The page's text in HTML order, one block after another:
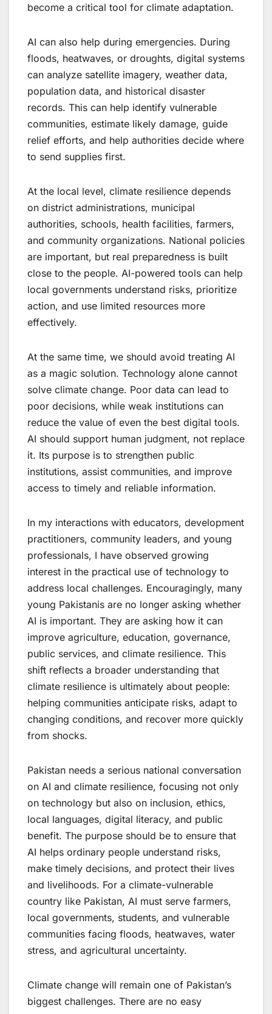
become a critical tool for climate adaptation.
AI can also help during emergencies. During
floods, heatwaves, or droughts, digital systems
can analyze satellite imagery, weather data,
population data, and historical disaster
records. This can help identify vulnerable
communities, estimate likely damage, guide
relief efforts, and help authorities decide where
to send supplies first.
At the local level, climate resilience depends
on district administrations, municipal
authorities, schools, health facilities, farmers,
and community organizations. National policies
are important, but real preparedness is built
close to the people. AI-powered tools can help
local governments understand risks, prioritize
action, and use limited resources more
effectively.
At the same time, we should avoid treating AI
as a magic solution. Technology alone cannot
solve climate change. Poor data can lead to
poor decisions, while weak institutions can
reduce the value of even the best digital tools.
AI should support human judgment, not replace
it. Its purpose is to strengthen public
institutions, assist communities, and improve
access to timely and reliable information.
In my interactions with educators, development
practitioners, community leaders, and young
professionals, I have observed growing
interest in the practical use of technology to
address local challenges. Encouragingly, many
young Pakistanis are no longer asking whether
AI is important. They are asking how it can
improve agriculture, education, governance,
public services, and climate resilience. This
shift reflects a broader understanding that
climate resilience is ultimately about people:
helping communities anticipate risks, adapt to
changing conditions, and recover more quickly
from shocks.
Pakistan needs a serious national conversation
on AI and climate resilience, focusing not only
on technology but also on inclusion, ethics,
local languages, digital literacy, and public
benefit. The purpose should be to ensure that
AI helps ordinary people understand risks,
make timely decisions, and protect their lives
and livelihoods. For a climate-vulnerable
country like Pakistan, AI must serve farmers,
local governments, students, and vulnerable
communities facing floods, heatwaves, water
stress, and agricultural uncertainty.
Climate change will remain one of Pakistan’s
biggest challenges. There are no easy